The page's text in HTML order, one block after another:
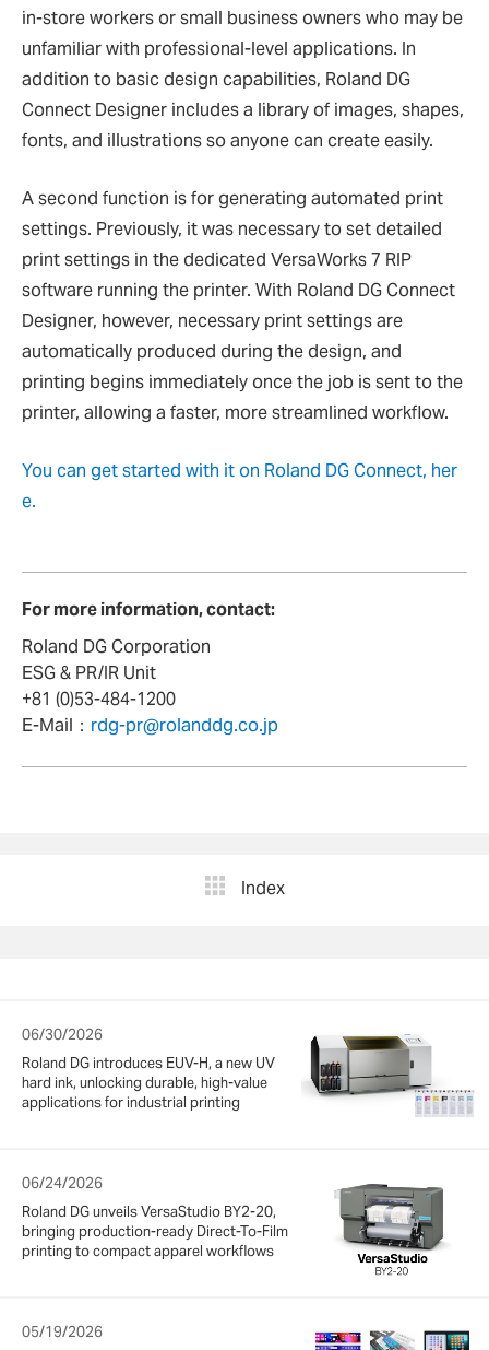
in-store workers or small business owners who may be
unfamiliar with professional-level applications. In
addition to basic design capabilities, Roland DG
Connect Designer includes a library of images, shapes,
fonts, and illustrations so anyone can create easily.
A second function is for generating automated print
settings. Previously, it was necessary to set detailed
print settings in the dedicated VersaWorks 7 RIP
software running the printer. With Roland DG Connect
Designer, however, necessary print settings are
automatically produced during the design, and
printing begins immediately once the job is sent to the
printer, allowing a faster, more streamlined workflow.
You can get started with it on Roland DG Connect, her
e.
For more information, contact:
Roland DG Corporation
ESG & PR/IR Unit
+81 (0)53-484-1200
E-Mail： rdg-pr@rolanddg.co.jp
Index
06/30/2026
Roland DG introduces EUV-H, a new UV
hard ink, unlocking durable, high-value
applications for industrial printing
06/24/2026
Roland DG unveils VersaStudio BY2-20,
bringing production-ready Direct-To-Film
printing to compact apparel workflows
05/19/2026